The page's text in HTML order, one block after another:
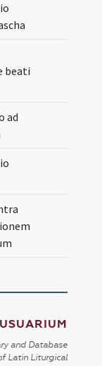
beati
ad
USUARIUM
and Database
Latin Liturgical